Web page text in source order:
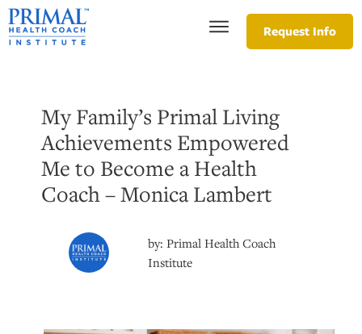
Request Info
My Family’s Primal Living
Achievements Empowered
Me to Become a Health
Coach – Monica Lambert
by:Primal Health Coach
Institute